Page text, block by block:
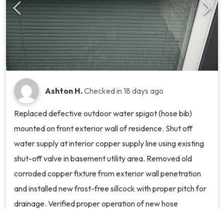
Ashton H.Checked in 18 days ago
Replaced defective outdoor water spigot (hose bib)
mounted on front exterior wall of residence. Shut off
water supply at interior copper supply line using existing
shut-off valve in basement utility area. Removed old
corroded copper fixture from exterior wall penetration
and installed new frost-free sillcock with proper pitch for
drainage. Verified proper operation of new hose